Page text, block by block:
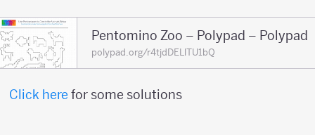
Pentomino Zoo – Polypad – Polypad
polypad.org/r4tjdDELlTU1bQ
Click here for some solutions